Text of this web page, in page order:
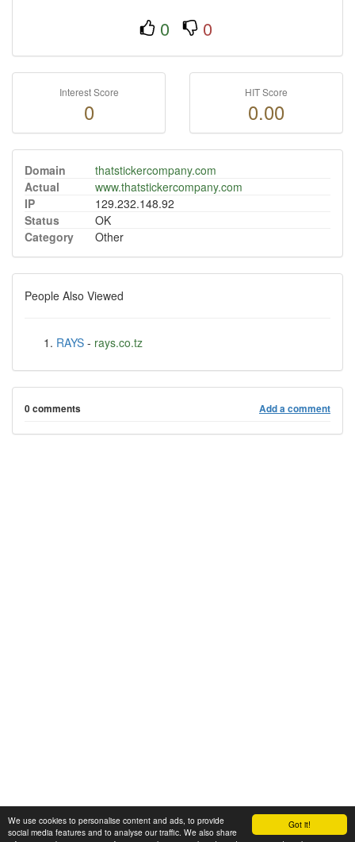
Got it!
We use cookies to personalise content and ads, to provide
social media features and to analyse our traffic. We also share
0 0
Interest Score
0
HIT Score
0.00
Domain
thatstickercompany.com
Actual
www.thatstickercompany.com
IP
129.232.148.92
Status
OK
Category
Other
People Also Viewed
RAYS - rays.co.tz
0 comments Add a comment
© 2008-2025 Zoral Services Limited. All rights reserved.